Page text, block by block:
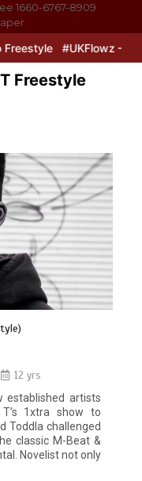
1660-6767-8909
#UKFlowz –
Freestyle
12 yrs
established artists
1xtra show to
Toddla challenged
classic M-Beat &
Novelist not only